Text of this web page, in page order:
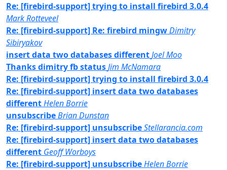
Re: [firebird-support] trying to install firebird 3.0.4
Mark Rotteveel
Re: [firebird-support] Re: firebird mingwDimitry
Sibiryakov
insert data two databases differentJoel Moo
Thanks dimitry fb statusJim McNamara
Re: [firebird-support] trying to install firebird 3.0.4
Re: [firebird-support] insert data two databases
differentHelen Borrie
unsubscribeBrian Dunstan
Re: [firebird-support] unsubscribeStellarancia.com
Re: [firebird-support] insert data two databases
different Geoff Worboys
Re: [firebird-support] unsubscribeHelen Borrie